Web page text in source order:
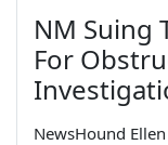
NM Suing
For
NewsHound Ellen